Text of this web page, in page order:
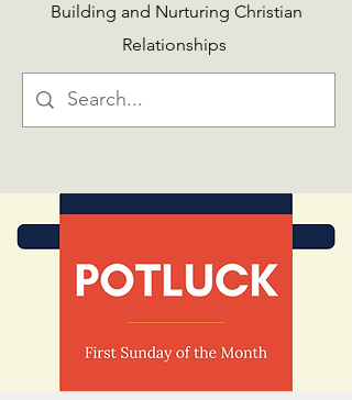
Building and Nurturing Christian
Relationships